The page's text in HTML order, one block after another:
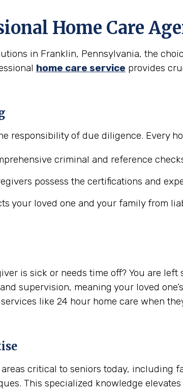
Home Care
in Franklin, Pennsylvania, the
home care service provides
responsibility of due diligence. Every
criminal and reference
possess the certifications and
your loved one and your family from
is sick or needs time off? You are
supervision, meaning your loved
like 24 hour home care when
critical to seniors today, including
This specialized knowledge